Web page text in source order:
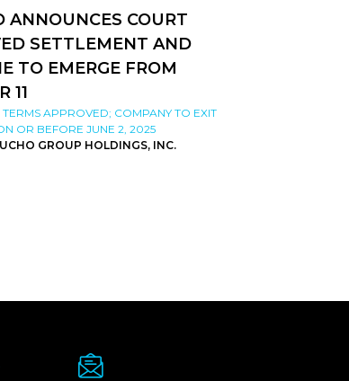
ANNOUNCES COURT
SETTLEMENT AND
TO EMERGE FROM
11
TERMS APPROVED; COMPANY TO EXIT
OR BEFORE JUNE 2, 2025
GROUP HOLDINGS, INC.